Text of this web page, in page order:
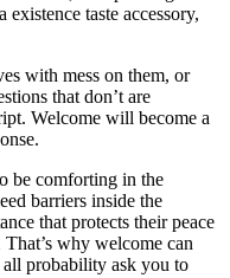
taste accessory,
with mess on them, or
that don’t are
Welcome will become a
be comforting in the
barriers inside the
that protects their peace
why welcome can
probability ask you to